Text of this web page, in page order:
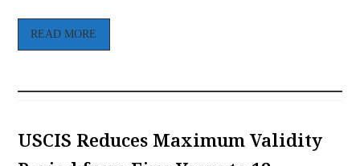
READ MORE
USCIS Reduces Maximum Validity